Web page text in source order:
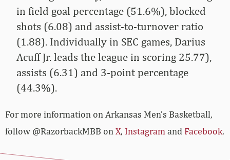
in field goal percentage (51.6%), blocked
shots (6.08) and assist-to-turnover ratio
(1.88). Individually in SEC games, Darius
Acuff Jr. leads the league in scoring 25.77),
assists (6.31) and 3-point percentage
(44.3%).
For more­­ information on Arkansas Men’s Basketball,
follow @RazorbackMBB on X, Instagram and Facebook.